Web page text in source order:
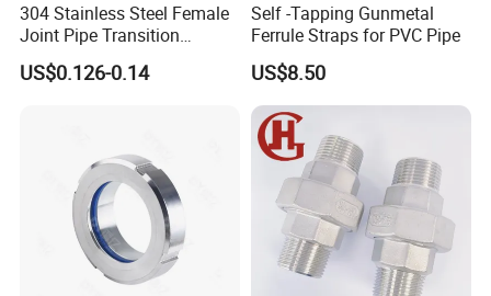
304 Stainless Steel Female
Joint Pipe Transition
Fittings Union
US$0.126-0.14
Self -Tapping Gunmetal
Ferrule Straps for PVC Pipe
US$8.50